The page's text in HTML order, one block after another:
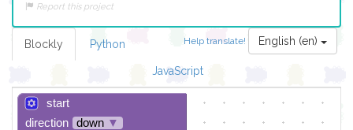
Report this project
Help translate! English (en)
Blockly Python
JavaScript
start
direction
down ▼